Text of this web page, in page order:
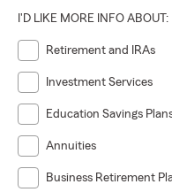
I'D LIKE MORE INFO ABOUT:
Retirement and IRAs
Investment Services
Education Savings
Annuities
Business Retirement